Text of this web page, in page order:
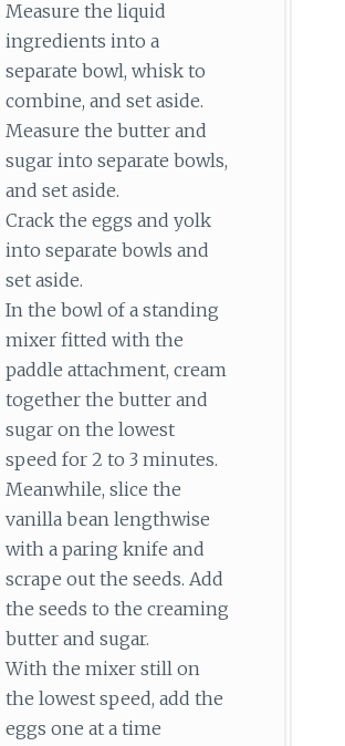
Measure the liquid
ingredients into a
separate bowl, whisk to
combine, and set aside.
Measure the butter and
sugar into separate bowls,
and set aside.
Crack the eggs and yolk
into separate bowls and
set aside.
In the bowl of a standing
mixer fitted with the
paddle attachment, cream
together the butter and
sugar on the lowest
speed for 2 to 3 minutes.
Meanwhile, slice the
vanilla bean lengthwise
with a paring knife and
scrape out the seeds. Add
the seeds to the creaming
butter and sugar.
With the mixer still on
the lowest speed, add the
eggs one at a time